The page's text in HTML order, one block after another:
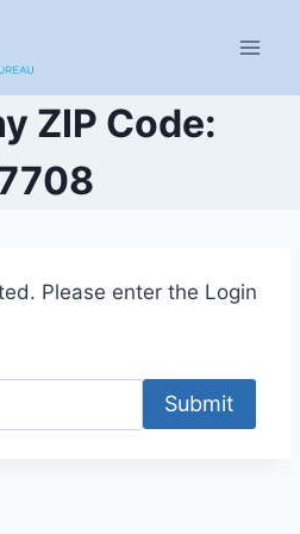
ZIP Code:
Please enter the Login
Submit